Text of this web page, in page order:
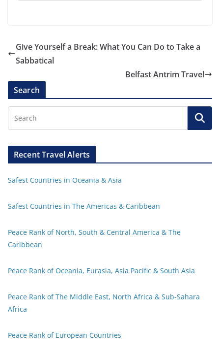
Give Yourself a Break: What You Can Do to Take a
Sabbatical
Belfast Antrim Travel
Search
Recent Travel Alerts
Safest Countries in Oceania & Asia
Safest Countries in The Americas & Caribbean
Peace Rank of North, South & Central America & The
Caribbean
Peace Rank of Oceania, Eurasia, Asia Pacific & South Asia
Peace Rank of The Middle East, North Africa & Sub-Sahara
Africa
Peace Rank of European Countries